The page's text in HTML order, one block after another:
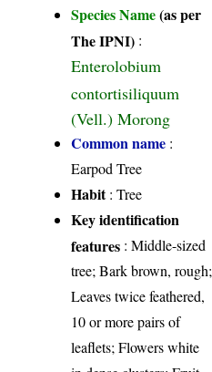
Species Name(as per
The IPNI) :
Enterolobium
contortisiliquum
(Vell.) Morong
Common name :
Earpod Tree
Habit: Tree
Key identification
features : Middle-sized
tree; Bark brown, rough;
Leaves twice feathered,
10 or more pairs of
leaflets; Flowers white